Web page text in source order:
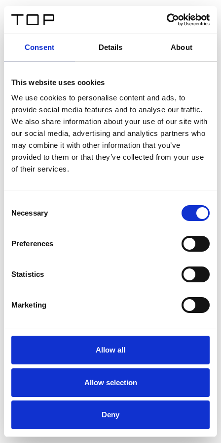
Consent Details About
This website uses cookies
We use cookies to personalise content and ads, to
provide social media features and to analyse our traffic.
We also share information about your use of our site with
our social media, advertising and analytics partners who
may combine it with other information that you’ve
provided to them or that they’ve collected from your use
of their services.
Selection
Necessary
Preferences
Statistics
Marketing
Allow all
Allow selection
Deny
Twinlight Dixie XL
Een content intro tekst. Lorem ipsum dolor sit amet,
consectetur adipis cin elit. Nunc purus libero, interdum
sed blandit acp retium facilisis turpis.